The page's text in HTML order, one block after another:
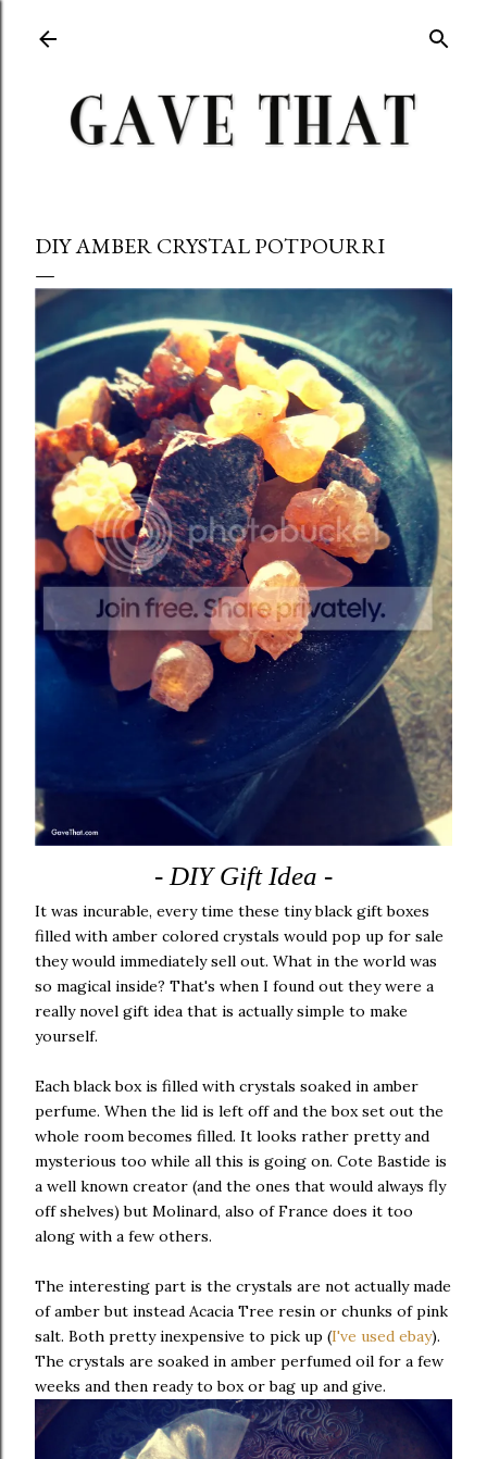
DIY AMBER CRYSTAL POTPOURRI
- DIY Gift Idea -
It was incurable, every time these tiny black gift boxes
filled with amber colored crystals would pop up for sale
they would immediately sell out. What in the world was
so magical inside? That's when I found out they were a
really novel gift idea that is actually simple to make
yourself.
Each black box is filled with crystals soaked in amber
perfume. When the lid is left off and the box set out the
whole room becomes filled. It looks rather pretty and
mysterious too while all this is going on. Cote Bastide is
a well known creator (and the ones that would always fly
off shelves) but Molinard, also of France does it too
along with a few others.
The interesting part is the crystals are not actually made
of amber but instead Acacia Tree resin or chunks of pink
salt. Both pretty inexpensive to pick up (I've used ebay).
The crystals are soaked in amber perfumed oil for a few
weeks and then ready to box or bag up and give.